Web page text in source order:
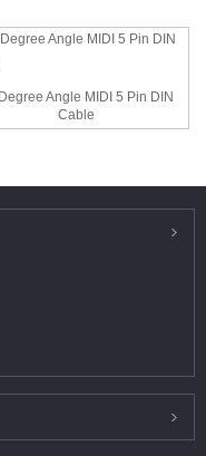
Angle MIDI 5 Pin DIN
Cable